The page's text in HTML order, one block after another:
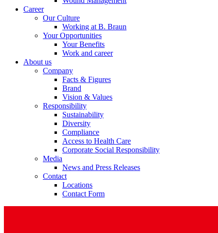
Contact
In dialog with B. Braun. Get in touch with us.
Career
Our Culture
Working at B. Braun
Your Opportunities
Your Benefits
Work and career
About us
Company
Facts & Figures
Brand
Vision & Values
Responsibility
Sustainability
Diversity
Compliance
Access to Health Care
Corporate Social Responsibility
Media
News and Press Releases
Contact
Locations
Contact Form